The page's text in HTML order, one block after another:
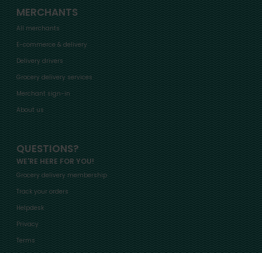
MERCHANTS
All merchants
E-commerce & delivery
Delivery drivers
Grocery delivery services
Merchant sign-in
About us
QUESTIONS?
WE'RE HERE FOR YOU!
Grocery delivery membership
Track your orders
Helpdesk
Privacy
Terms